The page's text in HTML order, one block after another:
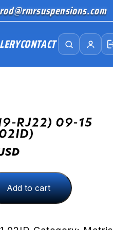
CONTACT
RJ22) 09-15
Add to cart